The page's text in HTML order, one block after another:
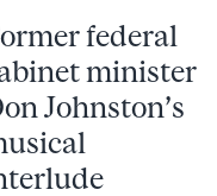
federal
minister
Johnston’s